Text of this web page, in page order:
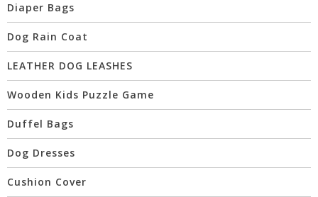
Diaper Bags
Dog Rain Coat
LEATHER DOG LEASHES
Wooden Kids Puzzle Game
Duffel Bags
Dog Dresses
Cushion Cover